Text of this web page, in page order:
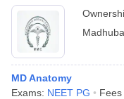
MD Anatomy
Exams: NEET PG Fees